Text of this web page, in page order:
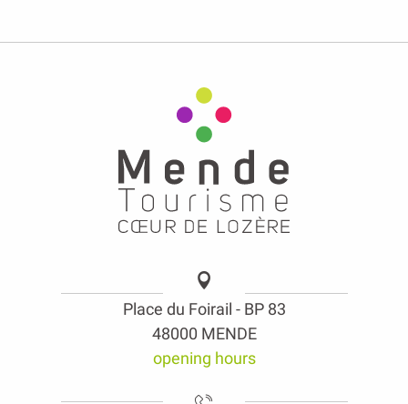
Place du Foirail - BP 83
48000 MENDE
opening hours